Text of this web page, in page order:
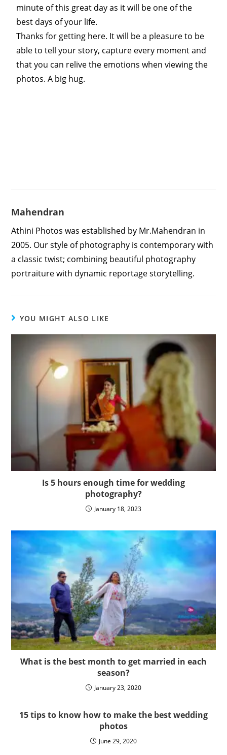
minute of this great day as it will be one of the
best days of your life.
Thanks for getting here. It will be a pleasure to be
able to tell your story, capture every moment and
that you can relive the emotions when viewing the
photos. A big hug.
Mahendran
Athini Photos was established by Mr.Mahendran in
2005. Our style of photography is contemporary with
a classic twist; combining beautiful photography
portraiture with dynamic reportage storytelling.
YOU MIGHT ALSO LIKE
Is 5 hours enough time for wedding
photography?
January 18, 2023
What is the best month to get married in each
season?
January 23, 2020
15 tips to know how to make the best wedding
photos
June 29, 2020